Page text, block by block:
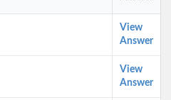
View
Answer
View
Answer